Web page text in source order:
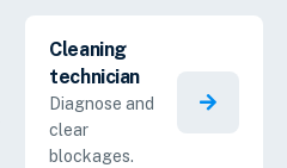
Cleaning
technician
Diagnose and
clear
blockages.